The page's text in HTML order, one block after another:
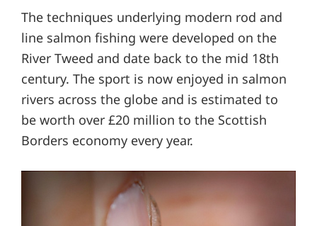
The techniques underlying modern rod and
line salmon fishing were developed on the
River Tweed and date back to the mid 18th
century. The sport is now enjoyed in salmon
rivers across the globe and is estimated to
be worth over £20 million to the Scottish
Borders economy every year.